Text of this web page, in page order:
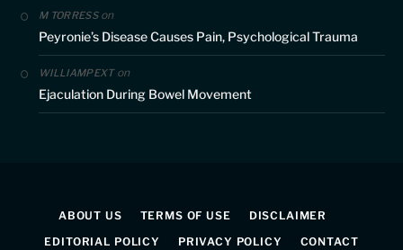
M TORRESSon
Peyronie’s Disease Causes Pain, Psychological Trauma
WILLIAMPEXTon
Ejaculation During Bowel Movement
ABOUT US TERMS OF USE
DISCLAIMER
EDITORIAL POLICY
PRIVACY POLICY CONTACT